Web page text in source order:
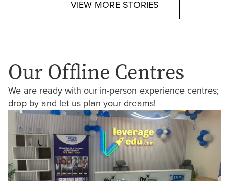
VIEW MORE STORIES
Our Offline Centres
We are ready with our in-person experience centres;
drop by and let us plan your dreams!